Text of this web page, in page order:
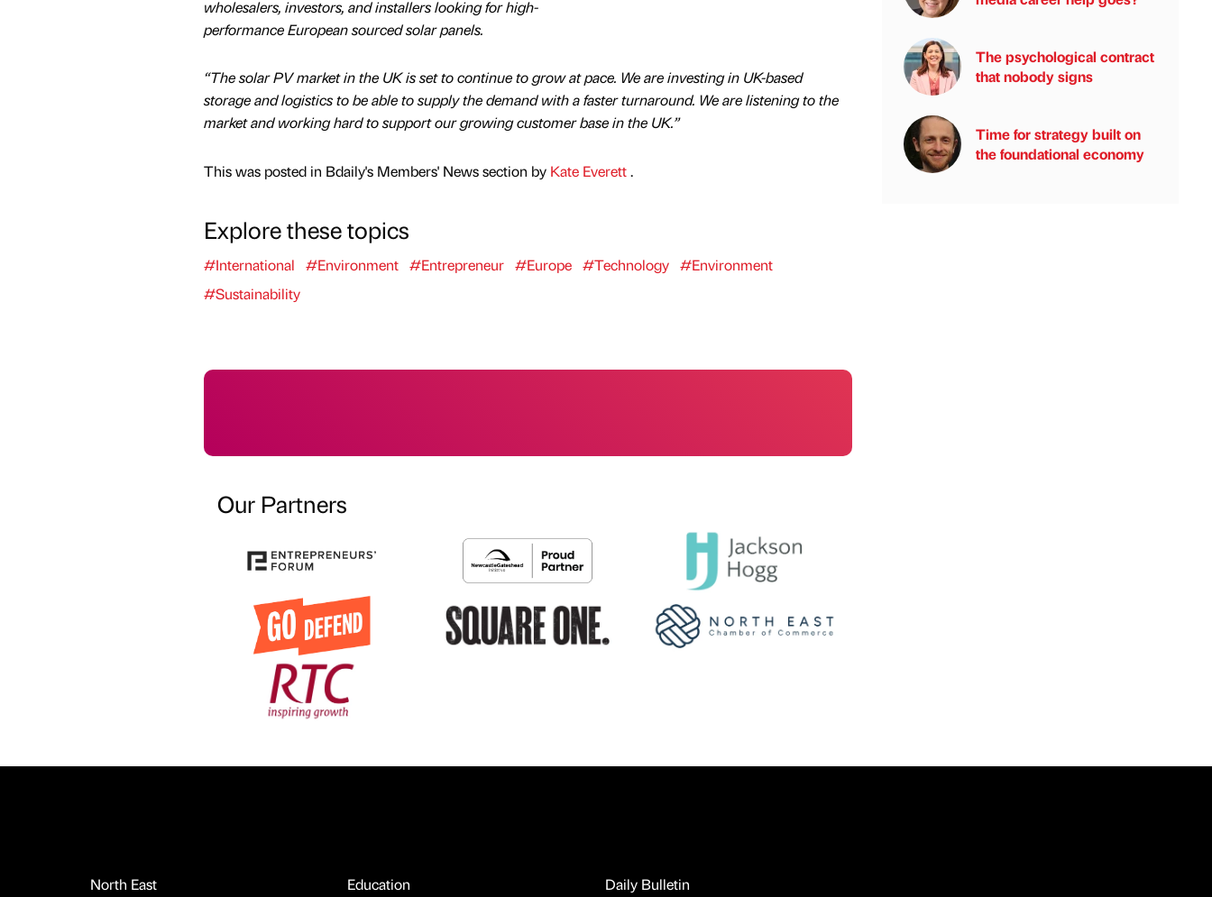
wholesalers, investors, and installers looking for high-
performance European sourced solar panels.
“The solar PV market in the UK is set to continue to grow at pace. We are investing in UK-based
storage and logistics to be able to supply the demand with a faster turnaround. We are listening to the
market and working hard to support our growing customer base in the UK.”
This was posted in Bdaily's Members' News section by Kate Everett.
Explore these topics
#International #Environment #Entrepreneur #Europe #Technology #Environment
#Sustainability
Our Partners
The psychological contract
that nobody signs
Time for strategy built on
the foundational economy
North East Education Daily Bulletin